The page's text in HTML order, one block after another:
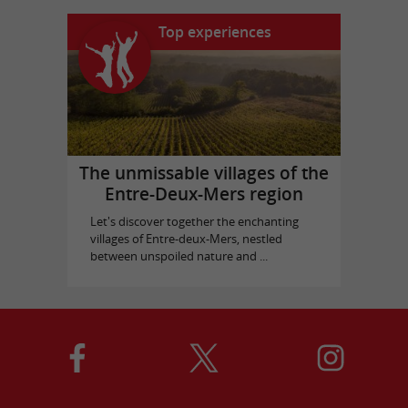
Top experiences
The unmissable villages of the
Entre-Deux-Mers region
Let's discover together the enchanting
villages of Entre-deux-Mers, nestled
between unspoiled nature and ...